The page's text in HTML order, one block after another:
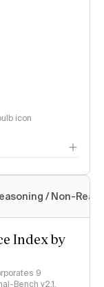
icon
/ Non-
Index by
9
Bench v2.1,